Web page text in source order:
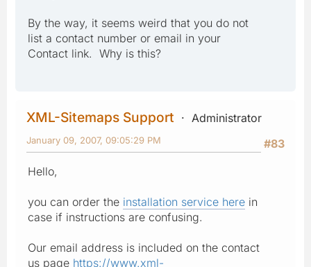
By the way, it seems weird that you do not
list a contact number or email in your
Contact link. Why is this?
XML-Sitemaps Support
Administrator
#83
January 09, 2007, 09:05:29 PM
Hello,
you can order the installation service here in
case if instructions are confusing.
Our email address is included on the contact
us page https://www.xml-